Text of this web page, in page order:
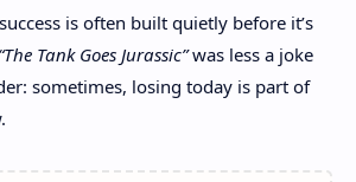
is often built quietly before it’s
“The Tank Goes Jurassic”was less a joke
sometimes, losing today is part of